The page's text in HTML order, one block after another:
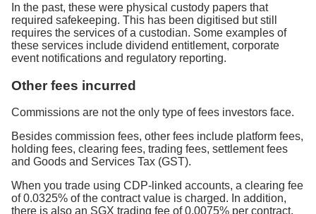
In the past, these were physical custody papers that
required safekeeping. This has been digitised but still
requires the services of a custodian. Some examples of
these services include dividend entitlement, corporate
event notifications and regulatory reporting.
Other fees incurred
Commissions are not the only type of fees investors face.
Besides commission fees, other fees include platform fees,
holding fees, clearing fees, trading fees, settlement fees
and Goods and Services Tax (GST).
When you trade using CDP-linked accounts, a clearing fee
of 0.0325% of the contract value is charged. In addition,
there is also an SGX trading fee of 0.0075% per contract.